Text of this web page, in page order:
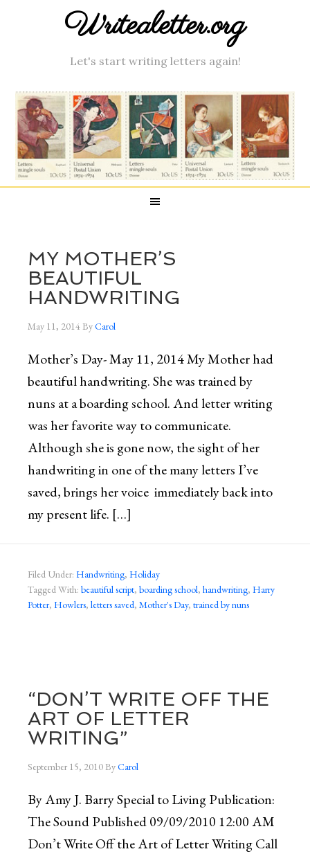
Writealetter.org
Let's start writing letters again!
MY MOTHER’S
BEAUTIFUL
HANDWRITING
May 11, 2014ByCarol
Mother’s Day- May 11, 2014 My Mother had
beautiful handwriting. She was trained by
nuns at a boarding school. And letter writing
was her favorite way to communicate.
Although she is gone now, the sight of her
handwriting in one of the many letters I’ve
saved, brings her voice immediately back into
my present life. […]
Filed Under: Handwriting, Holiday
Tagged With: beautiful script, boarding school, handwriting, Harry
Potter, Howlers, letters saved, Mother's Day, trained by nuns
“DON’T WRITE OFF THE
ART OF LETTER
WRITING”
September 15, 2010ByCarol
By Amy J. Barry Special to Living Publication:
The Sound Published 09/09/2010 12:00 AM
Don’t Write Off the Art of Letter Writing Call